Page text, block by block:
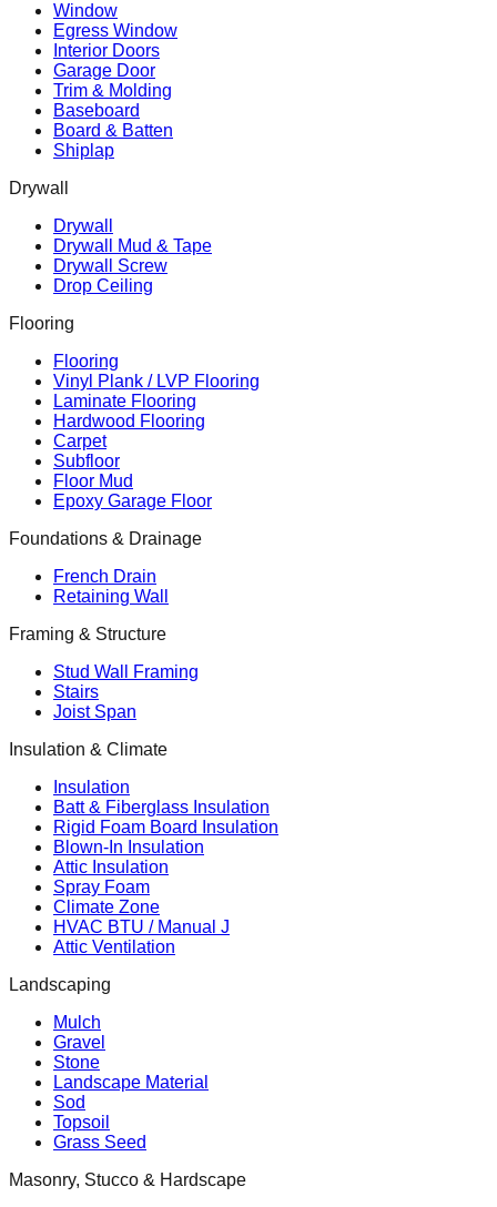
Window
Egress Window
Interior Doors
Garage Door
Trim & Molding
Baseboard
Board & Batten
Shiplap
Drywall
Drywall
Drywall Mud & Tape
Drywall Screw
Drop Ceiling
Flooring
Flooring
Vinyl Plank / LVP Flooring
Laminate Flooring
Hardwood Flooring
Carpet
Subfloor
Floor Mud
Epoxy Garage Floor
Foundations & Drainage
French Drain
Retaining Wall
Framing & Structure
Stud Wall Framing
Stairs
Joist Span
Insulation & Climate
Insulation
Batt & Fiberglass Insulation
Rigid Foam Board Insulation
Blown-In Insulation
Attic Insulation
Spray Foam
Climate Zone
HVAC BTU / Manual J
Attic Ventilation
Landscaping
Mulch
Gravel
Stone
Landscape Material
Sod
Topsoil
Grass Seed
Masonry, Stucco & Hardscape